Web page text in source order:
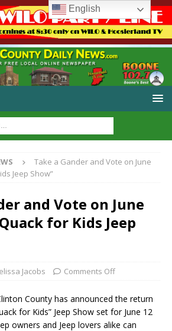
Take a Gander and Vote on June
Jeep Show”
and Vote on June
for Kids Jeep
Jacobs Comments Off
County has announced the return
for Kids” Jeep Show set for June 12
owners and Jeep lovers alike can
English